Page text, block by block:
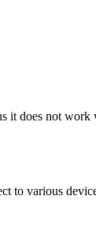
it does not
to various